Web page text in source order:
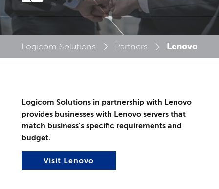
Logicom Solutions Partners Lenovo
Logicom Solutions in partnership with Lenovo
provides businesses with Lenovo servers that
match business’s specific requirements and
budget.
Visit Lenovo